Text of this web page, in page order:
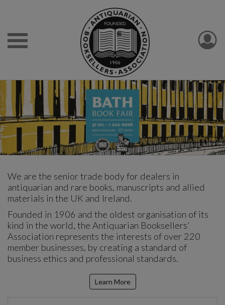
We are the senior trade body for dealers in
antiquarian and rare books, manuscripts and allied
materials in the UK and Ireland.
Founded in 1906 and the oldest organisation of its
kind in the world, the Antiquarian Booksellers’
Association represents the interests of over 220
member businesses, by creating a standard of
business ethics and professional standards.
Learn More